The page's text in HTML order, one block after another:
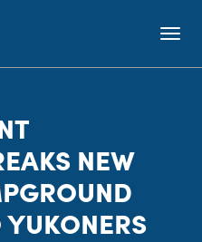
NEW